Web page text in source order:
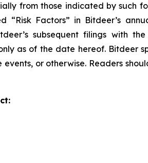
from those indicated by such
“Risk Factors” in Bitdeer’s
subsequent filings with
as of the date hereof.
or otherwise. Readers